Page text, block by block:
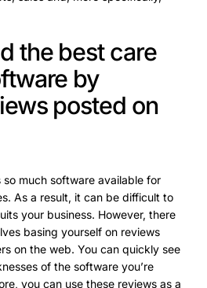
the best care
by
posted on
much software available for
As a result, it can be difficult to
your business. However, there
basing yourself on reviews
on the web. You can quickly see
of the software you’re
you can use these reviews as a